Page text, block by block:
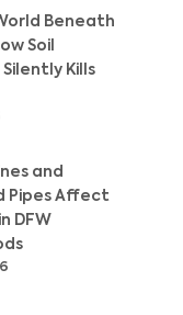
Beneath
Soil
Kills
and
Pipes Affect
DFW